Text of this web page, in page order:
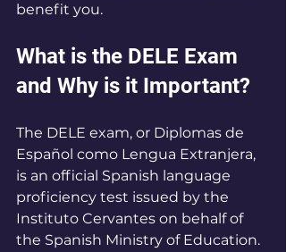
benefit you.
What is the DELE Exam
and Why is it Important?
The DELE exam, or Diplomas de
Español como Lengua Extranjera,
is an official Spanish language
proficiency test issued by the
Instituto Cervantes on behalf of
the Spanish Ministry of Education.